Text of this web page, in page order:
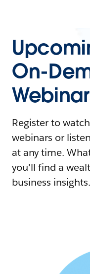
On-
Register to
webinars or
at any time.
you'll find a
business insights.